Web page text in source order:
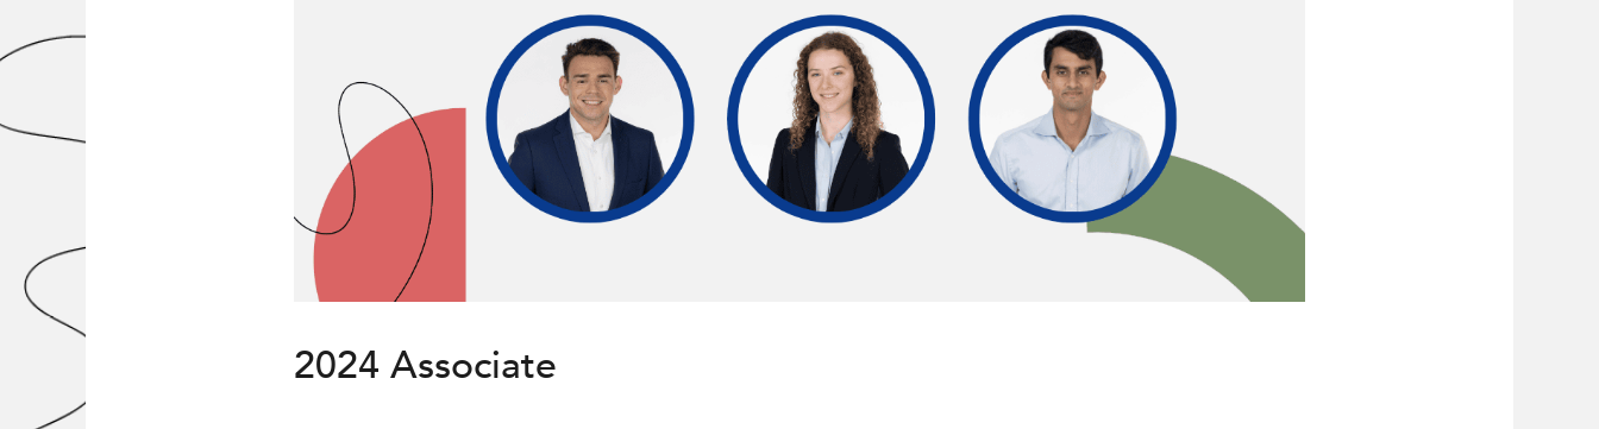
2024 Associate